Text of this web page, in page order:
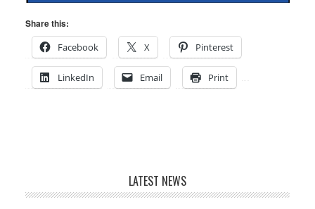
Share this:
Facebook
X Pinterest
LinkedIn Email Print
LATEST NEWS